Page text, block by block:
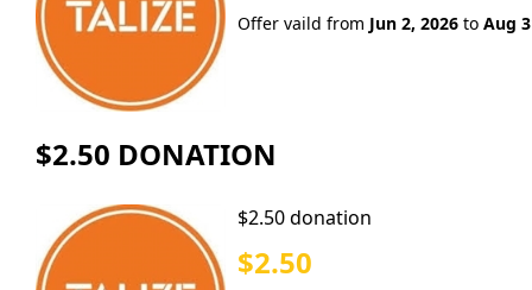
Offer vaild from Jun 2, 2026 to Aug
$2.50 DONATION
$2.50 donation
$2.50